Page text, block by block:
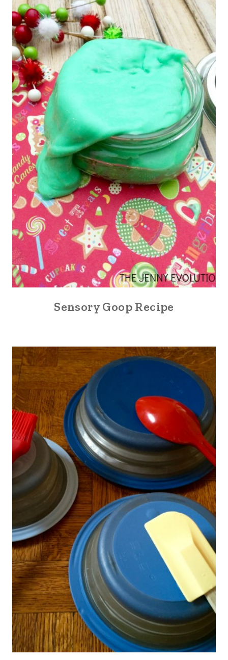
Sensory Goop Recipe